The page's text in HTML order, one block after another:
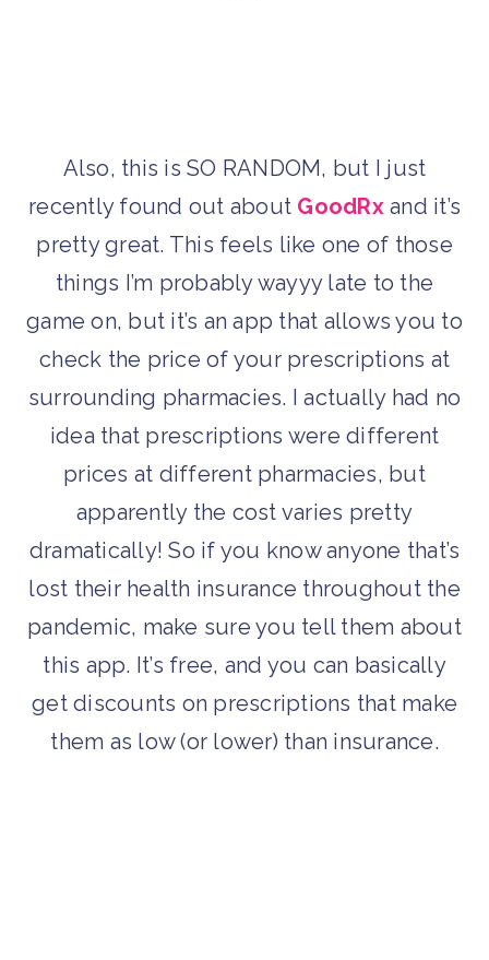
Also, this is SO RANDOM, but I just
recently found out about GoodRxand it’s
pretty great. This feels like one of those
things I’m probably wayyy late to the
game on, but it’s an app that allows you to
check the price of your prescriptions at
surrounding pharmacies. I actually had no
idea that prescriptions were different
prices at different pharmacies, but
apparently the cost varies pretty
dramatically! So if you know anyone that’s
lost their health insurance throughout the
pandemic, make sure you tell them about
this app. It’s free, and you can basically
get discounts on prescriptions that make
them as low (or lower) than insurance.